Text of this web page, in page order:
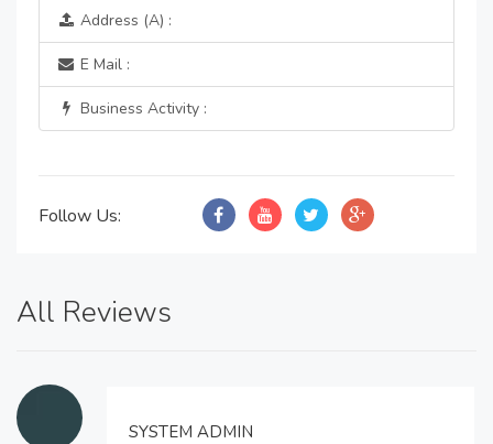
Address (A) :
E Mail :
Business Activity :
Follow Us:
All Reviews
SYSTEM ADMIN